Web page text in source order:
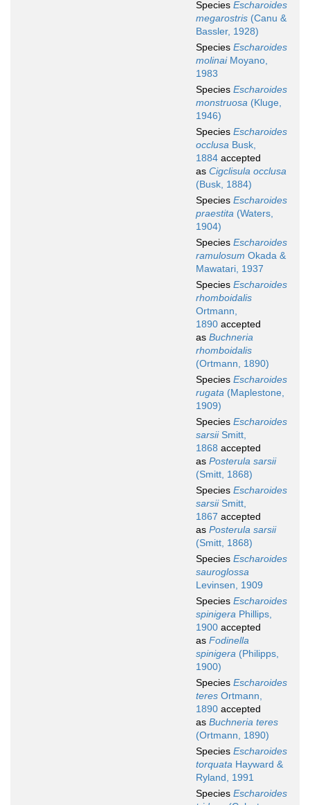
Species Escharoides
megarostris (Canu &
Bassler, 1928)
Species Escharoides
molinaiMoyano,
1983
Species Escharoides
monstruosa (Kluge,
1946)
Species Escharoides
occlusa Busk,
1884 accepted
as Cigclisula occlusa
(Busk, 1884)
Species Escharoides
praestita (Waters,
1904)
Species Escharoides
ramulosum Okada &
Mawatari, 1937
Species Escharoides
rhomboidalis
Ortmann,
1890 accepted
as Buchneria
rhomboidalis
(Ortmann, 1890)
Species Escharoides
rugata (Maplestone,
1909)
Species Escharoides
sarsiiSmitt,
1868 accepted
as Posterula sarsii
(Smitt, 1868)
Species Escharoides
sarsiiSmitt,
1867 accepted
as Posterula sarsii
(Smitt, 1868)
Species Escharoides
sauroglossa
Levinsen, 1909
Species Escharoides
spinigera Phillips,
1900 accepted
as Fodinella
spinigera (Philipps,
1900)
Species Escharoides
teres Ortmann,
1890 accepted
as Buchneria teres
(Ortmann, 1890)
Species Escharoides
torquata Hayward &
Ryland, 1991
Species Escharoides